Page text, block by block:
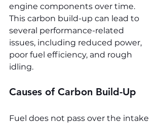
engine components over time.
This carbon build-up can lead to
several performance-related
issues, including reduced power,
poor fuel efficiency, and rough
idling.
Causes of Carbon Build-Up
Fuel does not pass over the intake